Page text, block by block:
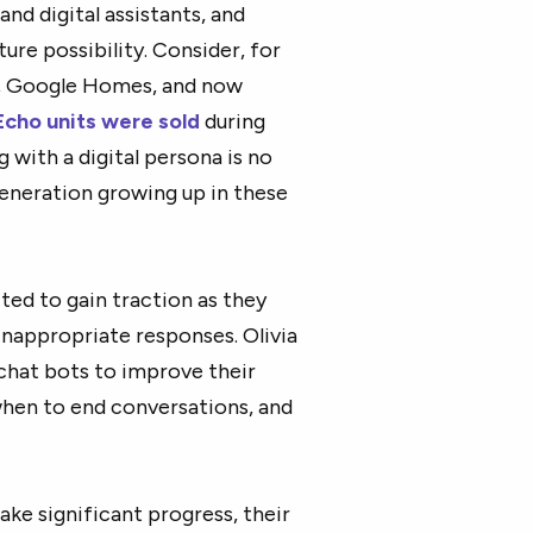
digital assistants, and
possibility. Consider, for
Homes, and now
units were sold during
with a digital persona is no
growing up in these
to gain traction as they
responses. Olivia
bots to improve their
to end conversations, and
significant progress, their